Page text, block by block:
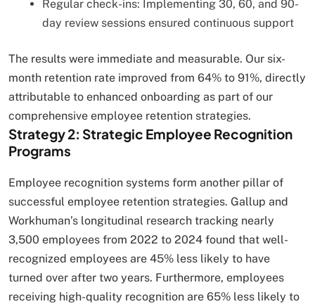
Regular check-ins: Implementing 30, 60, and 90-
day review sessions ensured continuous support
The results were immediate and measurable. Our six-
month retention rate improved from 64% to 91%, directly
attributable to enhanced onboarding as part of our
comprehensive employee retention strategies.
Strategy 2: Strategic Employee Recognition
Programs
Employee recognition systems form another pillar of
successful employee retention strategies. Gallup and
Workhuman’s longitudinal research tracking nearly
3,500 employees from 2022 to 2024 found that well-
recognized employees are 45% less likely to have
turned over after two years. Furthermore, employees
receiving high-quality recognition are 65% less likely to